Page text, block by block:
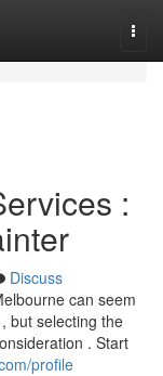
:
Discuss
can seem
but selecting the
. Start
profile